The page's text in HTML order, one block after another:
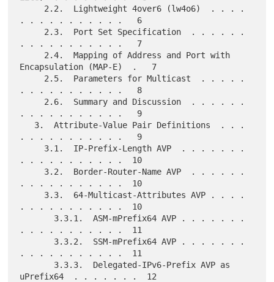
. . . . . . . . . . .   6
. . . . . . . . . . .   7
Encapsulation (MAP-E)  .   7
. . . . . . . . . . .   8
. . . . . . . . . . .   9
. . . . . . . . . . .   9
. . . . . . . . . . .  10
. . . . . . . . . . .  10
. . . . . . . . . . .  10
. . . . . . . . . . .  11
. . . . . . . . . . .  11
uPrefix64  . . . . . . .  12